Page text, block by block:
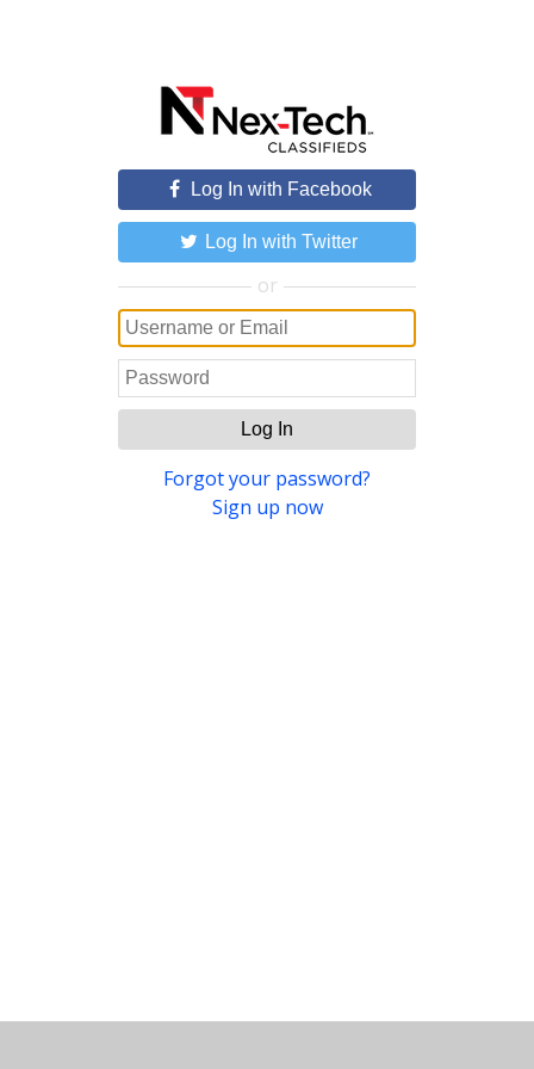
Log In with Facebook
Log In with Twitter
or
Log In
Forgot your password?
Sign up now